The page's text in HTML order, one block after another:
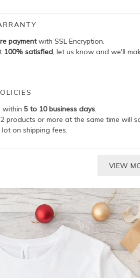
paymentwith SSL Encryption.
100% satisfied, let us know and we'll
within5 to 10 business days.
products or more at the same time will
on shipping fees.
VIEW